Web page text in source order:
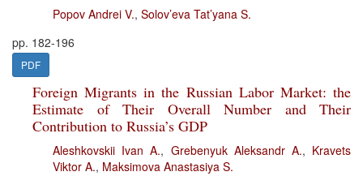
Popov Andrei V., Solov’eva Tat’yana S.
pp. 182-196
PDF
Foreign Migrants in the Russian Labor Market: the
Estimate of Their Overall Number and Their
Contribution to Russia’s GDP
Aleshkovskii Ivan A., Grebenyuk Aleksandr A., Kravets
Viktor A., Maksimova Anastasiya S.